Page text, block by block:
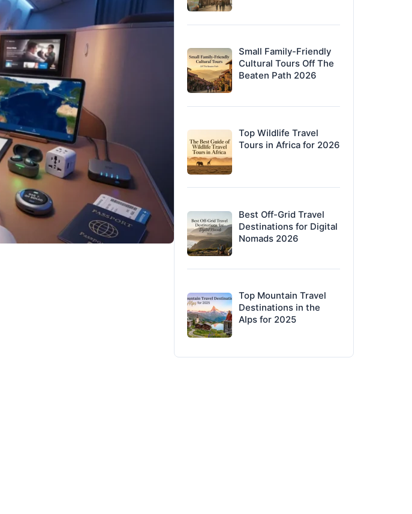
Small Family-Friendly
Cultural Tours Off The
Beaten Path 2026
Top Wildlife Travel
Tours in Africa for 2026
Best Off-Grid Travel
Destinations for Digital
Nomads 2026
Top Mountain Travel
Destinations in the
Alps for 2025